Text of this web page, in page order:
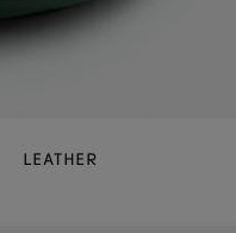
LEATHER